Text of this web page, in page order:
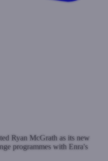
Ryan McGrath as its new
programmes with Enra's